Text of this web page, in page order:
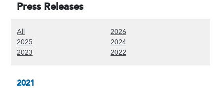
Press Releases
All (Show all content) 2026
2025
2024(Show 2024 content)
2023
2022
2021